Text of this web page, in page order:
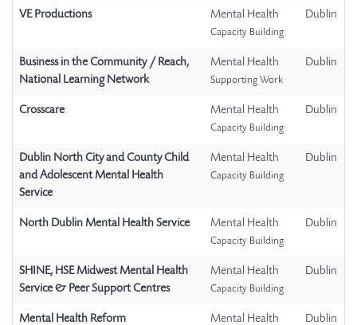
VE Productions Mental Health
Capacity Building
Dublin
Business in the Community / Reach,
National Learning Network
Mental Health
Supporting Work
Dublin
Crosscare Mental Health
Capacity Building
Dublin
Dublin North City and County Child
and Adolescent Mental Health
Service
Mental Health
Capacity Building
Dublin
North Dublin Mental Health Service Mental Health
Capacity Building
Dublin
SHINE, HSE Midwest Mental Health
Service & Peer Support Centres
Mental Health
Capacity Building
Dublin
Mental Health Reform Mental Health Dublin